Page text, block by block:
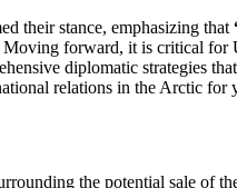
their stance, emphasizing that
Moving forward, it is critical for
diplomatic strategies
relations in the Arctic for
the potential sale of